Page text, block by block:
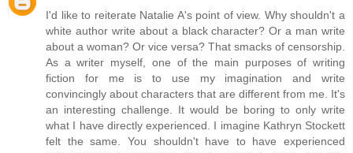
I'd like to reiterate Natalie A's point of view. Why shouldn't a
white author write about a black character? Or a man write
about a woman? Or vice versa? That smacks of censorship.
As a writer myself, one of the main purposes of writing
fiction for me is to use my imagination and write
convincingly about characters that are different from me. It's
an interesting challenge. It would be boring to only write
what I have directly experienced. I imagine Kathryn Stockett
felt the same. You shouldn't have to have experienced